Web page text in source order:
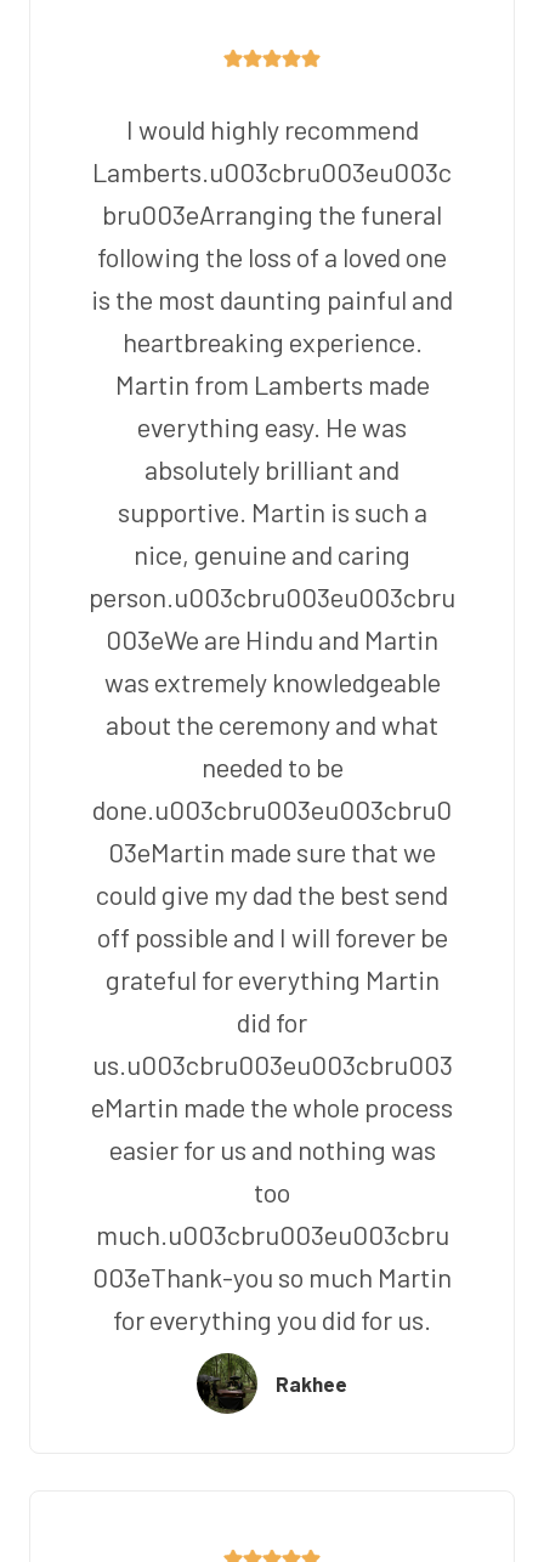
I would highly recommend
Lamberts.u003cbru003eu003c
bru003eArranging the funeral
following the loss of a loved one
is the most daunting painful and
heartbreaking experience.
Martin from Lamberts made
everything easy. He was
absolutely brilliant and
supportive. Martin is such a
nice, genuine and caring
person.u003cbru003eu003cbru
003eWe are Hindu and Martin
was extremely knowledgeable
about the ceremony and what
needed to be
done.u003cbru003eu003cbru0
03eMartin made sure that we
could give my dad the best send
off possible and I will forever be
grateful for everything Martin
did for
us.u003cbru003eu003cbru003
eMartin made the whole process
easier for us and nothing was
too
much.u003cbru003eu003cbru
003eThank-you so much Martin
for everything you did for us.
Rakhee